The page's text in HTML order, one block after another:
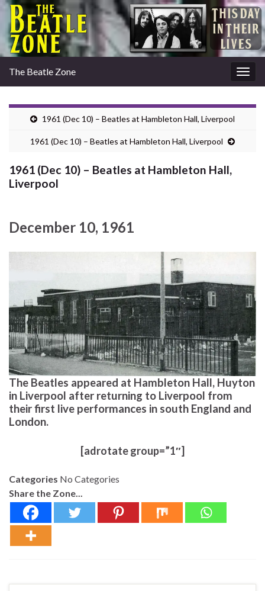
The Beatle Zone
1961 (Dec 10) – Beatles at Hambleton Hall, Liverpool
1961 (Dec 10) – Beatles at Hambleton Hall, Liverpool
1961 (Dec 10) – Beatles at Hambleton Hall,
Liverpool
December 10, 1961
The Beatles appeared at Hambleton Hall, Huyton
in Liverpool after returning to Liverpool from
their first live performances in south England and
London.
[adrotate group=”1″]
Categories No Categories
Share the Zone...